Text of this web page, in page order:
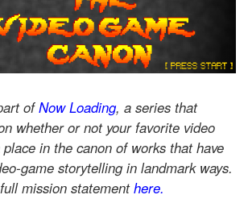
ofNow Loading, a series that
whether or not your favorite video
in the canon of works that have
game storytelling in landmark ways.
mission statementhere.